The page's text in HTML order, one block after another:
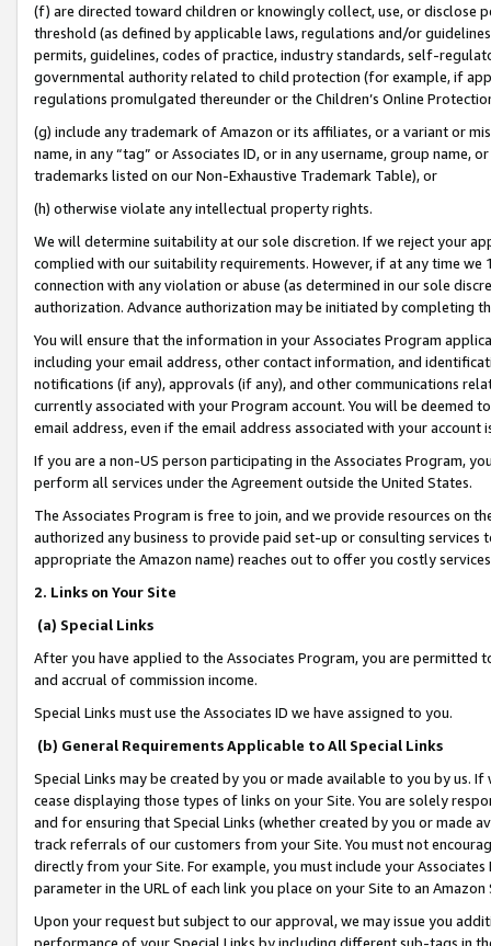
(f) are directed toward children or knowingly collect, use, or
threshold (as defined by applicable laws, regulations and/or
permits, guidelines, codes of practice, industry standards, self-
governmental authority related to child protection (for example, if
regulations promulgated thereunder or the Children’s Online
(g) include any trademark of Amazon or its affiliates, or a variant or
name, in any “tag” or Associates ID, or in any username, group
trademarks listed on our Non-Exhaustive Trademark Table), or
(h) otherwise violate any intellectual property rights.
We will determine suitability at our sole discretion. If we reject your
complied with our suitability requirements. However, if at any time
connection with any violation or abuse (as determined in our sole
authorization. Advance authorization may be initiated by completing
You will ensure that the information in your Associates Program
including your email address, other contact information, and
notifications (if any), approvals (if any), and other communications
currently associated with your Program account. You will be deemed
email address, even if the email address associated with your account
If you are a non-US person participating in the Associates Program,
perform all services under the Agreement outside the United States.
The Associates Program is free to join, and we provide resources on
authorized any business to provide paid set-up or consulting
appropriate the Amazon name) reaches out to offer you costly
2. Links on Your Site
(a) Special Links
After you have applied to the Associates Program, you are permitted
and accrual of commission income.
Special Links must use the Associates ID we have assigned to you.
(b) General Requirements Applicable to All Special Links
Special Links may be created by you or made available to you by us.
cease displaying those types of links on your Site. You are solely
and for ensuring that Special Links (whether created by you or
track referrals of our customers from your Site. You must not
directly from your Site. For example, you must include your
parameter in the URL of each link you place on your Site to an
Upon your request but subject to our approval, we may issue you
performance of your Special Links by including different sub-tags in